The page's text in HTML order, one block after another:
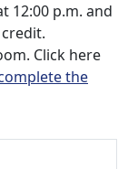
12:00 p.m. and
Click here
the